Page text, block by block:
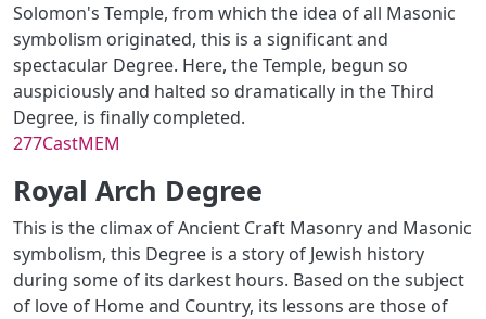
Solomon's Temple, from which the idea of all Masonic
symbolism originated, this is a significant and
spectacular Degree. Here, the Temple, begun so
auspiciously and halted so dramatically in the Third
Degree, is finally completed.
277CastMEM
Royal Arch Degree
This is the climax of Ancient Craft Masonry and Masonic
symbolism, this Degree is a story of Jewish history
during some of its darkest hours. Based on the subject
of love of Home and Country, its lessons are those of